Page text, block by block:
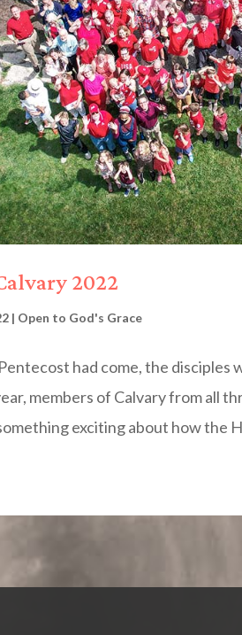
2022
| Open to God's Grace
had come, the
members of Calvary from all
exciting about how the